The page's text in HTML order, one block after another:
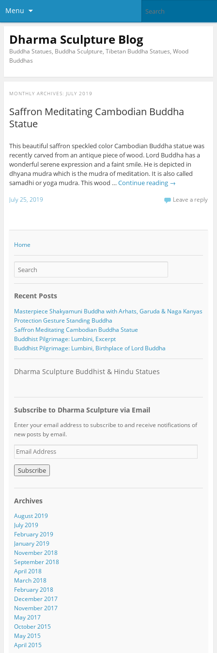
Menu
Dharma Sculpture Blog
Buddha Statues, Buddha Sculpture, Tibetan Buddha Statues, Wood
Buddhas
MONTHLY ARCHIVES: JULY 2019
Saffron Meditating Cambodian Buddha
Statue
This beautiful saffron speckled color Cambodian Buddha statue was
recently carved from an antique piece of wood. Lord Buddha has a
wonderful serene expression and a faint smile. He is depicted in
dhyana mudra which is the mudra of meditation. It is also called
samadhi or yoga mudra. This wood … Continue reading →
July 25, 2019 Leave a reply
Home
Recent Posts
Masterpiece Shakyamuni Buddha with Arhats, Garuda & Naga Kanyas
Protection Gesture Standing Buddha
Saffron Meditating Cambodian Buddha Statue
Buddhist Pilgrimage: Lumbini, Excerpt
Buddhist Pilgrimage: Lumbini, Birthplace of Lord Buddha
Dharma Sculpture Buddhist & Hindu Statues
Subscribe to Dharma Sculpture via Email
Enter your email address to subscribe to and receive notifications of
new posts by email.
E
m
a
i
l
d
d
r
e
s
s
Archives
August 2019
July 2019
February 2019
January 2019
November 2018
September 2018
April 2018
March 2018
February 2018
December 2017
November 2017
May 2017
October 2015
May 2015
April 2015